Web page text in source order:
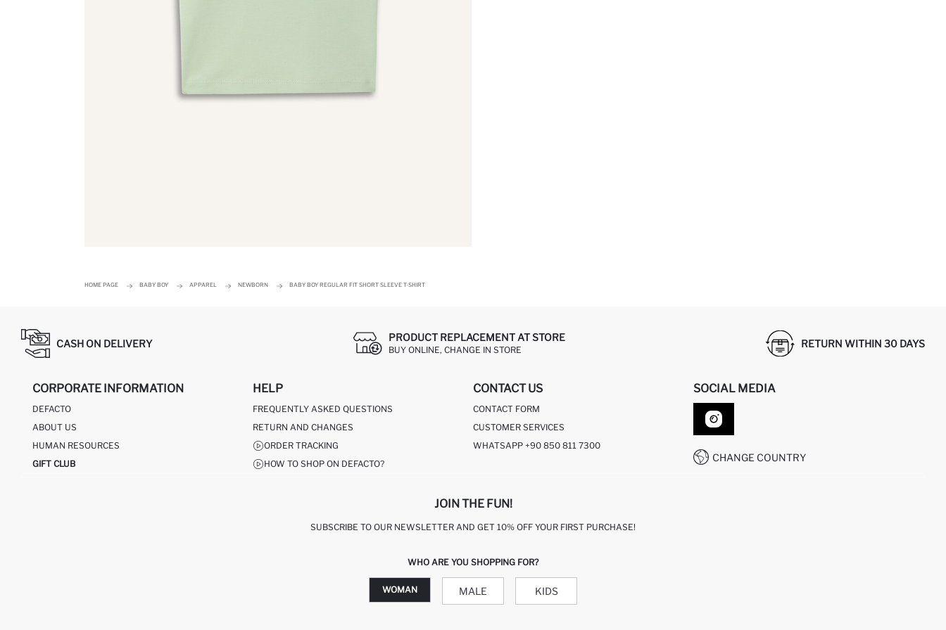
HOME PAGE BABY BOY APPAREL NEWBORN BABY BOY REGULAR FIT SHORT SLEEVE T-SHIRT
CASH ON DELIVERY
PRODUCT REPLACEMENT AT STORE
BUY ONLINE, CHANGE IN STORE
RETURN WITHIN 30 DAYS
CORPORATE INFORMATION
DEFACTO
ABOUT US
HUMAN RESOURCES
GIFT CLUB
HELP
FREQUENTLY ASKED QUESTIONS
RETURN AND CHANGES
ORDER TRACKING
HOW TO SHOP ON DEFACTO?
CONTACT US
CONTACT FORM
CUSTOMER SERVICES
WHATSAPP +90 850 811 7300
SOCIAL MEDIA
CHANGE COUNTRY
JOIN THE FUN!
SUBSCRIBE TO OUR NEWSLETTER AND GET 10% OFF YOUR FIRST PURCHASE!
WHO ARE YOU SHOPPING FOR?
WOMAN MALE KIDS